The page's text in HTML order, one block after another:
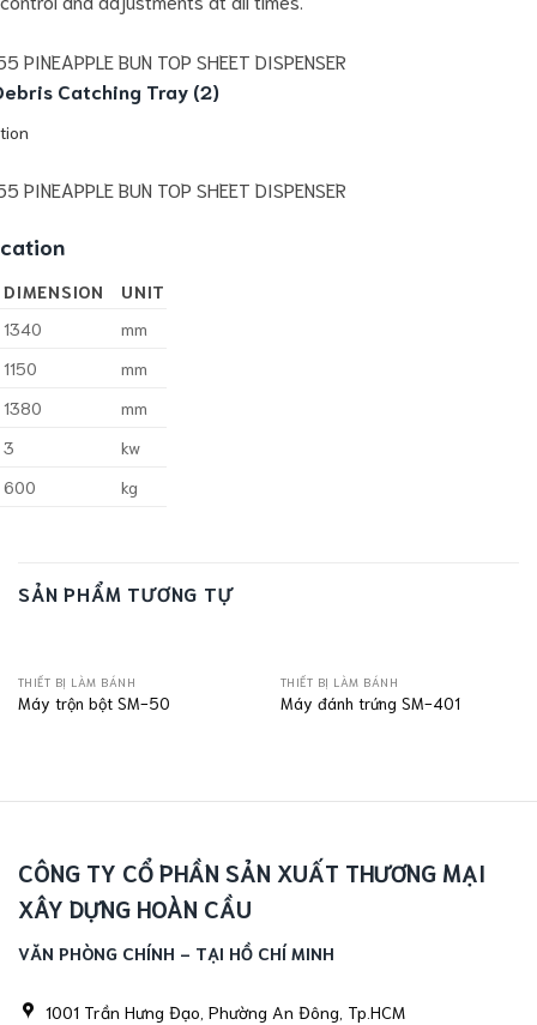
Catching Tray (2)
DIMENSION
UNIT
1340
mm
1150
mm
1380
mm
3
kw
600
kg
SẢN PHẨM TƯƠNG TỰ
THIẾT BỊ LÀM BÁNH
Máy trộn bột SM-50
THIẾT BỊ LÀM BÁNH
Máy đánh trứng SM-401
CÔNG TY CỔ PHẦN SẢN XUẤT THƯƠNG MẠI
XÂY DỰNG HOÀN CẦU
VĂN PHÒNG CHÍNH - TẠI HỒ CHÍ MINH
1001 Trần Hưng Đạo, Phường An Đông, Tp.HCM